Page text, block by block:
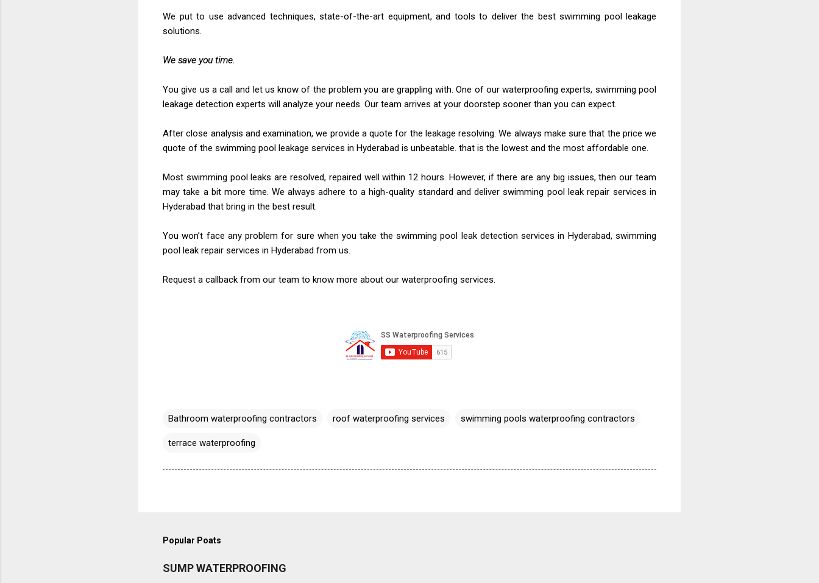
We put to use advanced techniques, state-of-the-art equipment, and tools to deliver the best swimming pool leakage
solutions.
We save you time.
You give us a call and let us know of the problem you are grappling with. One of our waterproofing experts, swimming pool
leakage detection experts will analyze your needs. Our team arrives at your doorstep sooner than you can expect.
After close analysis and examination, we provide a quote for the leakage resolving. We always make sure that the price we
quote of the swimming pool leakage services in Hyderabad is unbeatable. that is the lowest and the most affordable one.
Most swimming pool leaks are resolved, repaired well within 12 hours. However, if there are any big issues, then our team
may take a bit more time. We always adhere to a high-quality standard and deliver swimming pool leak repair services in
Hyderabad that bring in the best result.
You won’t face any problem for sure when you take the swimming pool leak detection services in Hyderabad, swimming
pool leak repair services in Hyderabad from us.
Request a callback from our team to know more about our waterproofing services.
Bathroom waterproofing contractors roof waterproofing services swimming pools waterproofing contractors
terrace waterproofing
Popular Poats
SUMP WATERPROOFING